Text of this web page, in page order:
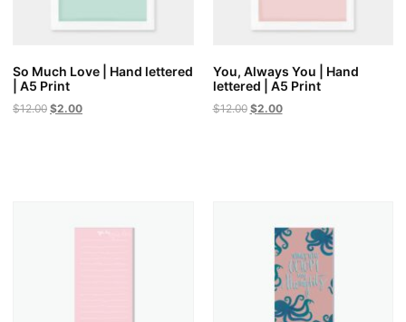
So Much Love | Hand lettered
| A5 Print
$12.00 Original
$2.00Current
You, Always You | Hand
lettered | A5 Print
$12.00 Original
$2.00Current